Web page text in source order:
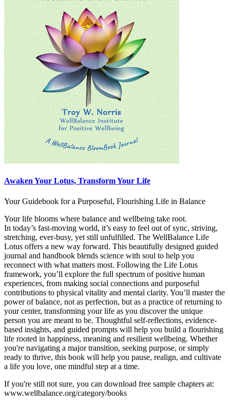
Awaken Your Lotus, Transform Your Life
Your Guidebook for a Purposeful, Flourishing Life in Balance
Your life blooms where balance and wellbeing take root.
In today’s fast-moving world, it’s easy to feel out of sync, striving,
stretching, ever-busy, yet still unfulfilled. The WellBalance Life
Lotus offers a new way forward. This beautifully designed guided
journal and handbook blends science with soul to help you
reconnect with what matters most. Following the Life Lotus
framework, you’ll explore the full spectrum of positive human
experiences, from making social connections and purposeful
contributions to physical vitality and mental clarity. You’ll master the
power of balance, not as perfection, but as a practice of returning to
your center, transforming your life as you discover the unique
person you are meant to be. Thoughtful self-reflections, evidence-
based insights, and guided prompts will help you build a flourishing
life rooted in happiness, meaning and resilient wellbeing. Whether
you're navigating a major transition, seeking purpose, or simply
ready to thrive, this book will help you pause, realign, and cultivate
a life you love, one mindful step at a time.
If you're still not sure, you can download free sample chapters at:
www.wellbalance.org/category/books